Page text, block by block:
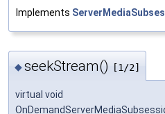
Implements
◆seekStream() [1/2]
virtual void